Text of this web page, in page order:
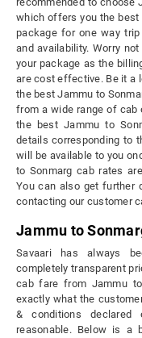
which offers you the best
package for one way
and availability. Worry
your package as the
are cost effective. Be it a
the best Jammu to
from a wide range of cab
the best Jammu to
details corresponding to
will be available to you
to Sonmarg cab rates
You can also get further
contacting our customer
Jammu to
Savaari has always
completely transparent
cab fare from Jammu
exactly what the
& conditions
reasonable. Below is a